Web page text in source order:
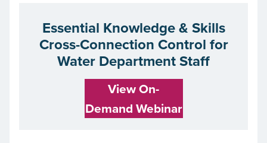
Essential Knowledge & Skills
Cross-Connection Control for
Water Department Staff
View On-
Demand Webinar